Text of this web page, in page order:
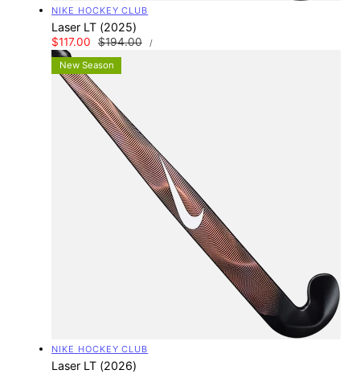
Vendor:
NIKE HOCKEY CLUB
Laser LT (2025)
Sale
price
$117.00
Regular
price
$194.00
UNIT
PRICE
/PER
New Season
Vendor:
NIKE HOCKEY CLUB
Laser LT (2026)